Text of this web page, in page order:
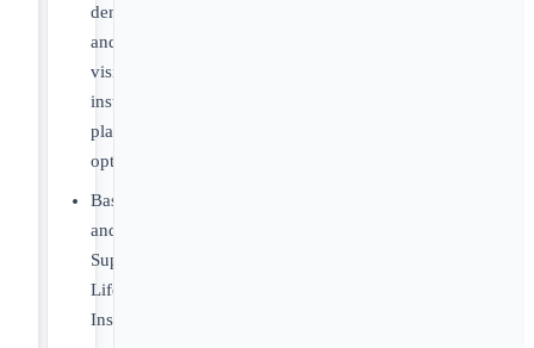
dental,
and
vision
insurance
plan
options
Basic
and
Supplemental
Life
Insurance